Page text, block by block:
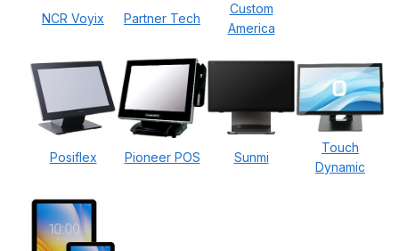
NCR Voyix Partner Tech
Custom
America
Posiflex Pioneer POS Sunmi
Touch
Dynamic